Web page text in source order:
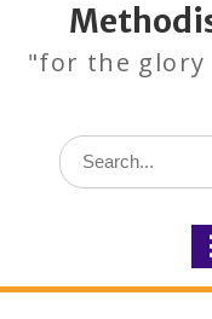
"for the glory
Search
for: